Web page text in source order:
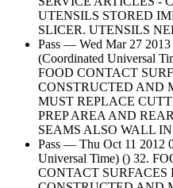
UTENSILS STORED
SLICER. UTENSILS
Pass — Wed Mar 27
(Coordinated Universal
FOOD CONTACT
CONSTRUCTED AND
MUST REPLACE
PREP AREA AND
SEAMS ALSO WALL
Pass — Thu Oct 11 2012
Universal Time) () 32.
CONTACT SURFACES